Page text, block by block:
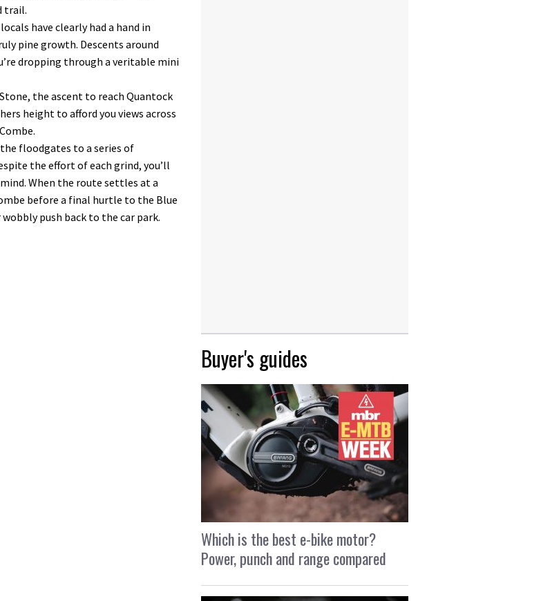
trail.
have clearly had a hand in
pine growth. Descents around
dropping through a veritable mini
the ascent to reach Quantock
height to afford you views across
floodgates to a series of
the effort of each grind, you’ll
When the route settles at a
before a final hurtle to the Blue
push back to the car park.
Buyer's guides
Which is the best e-bike motor?
Power, punch and range compared